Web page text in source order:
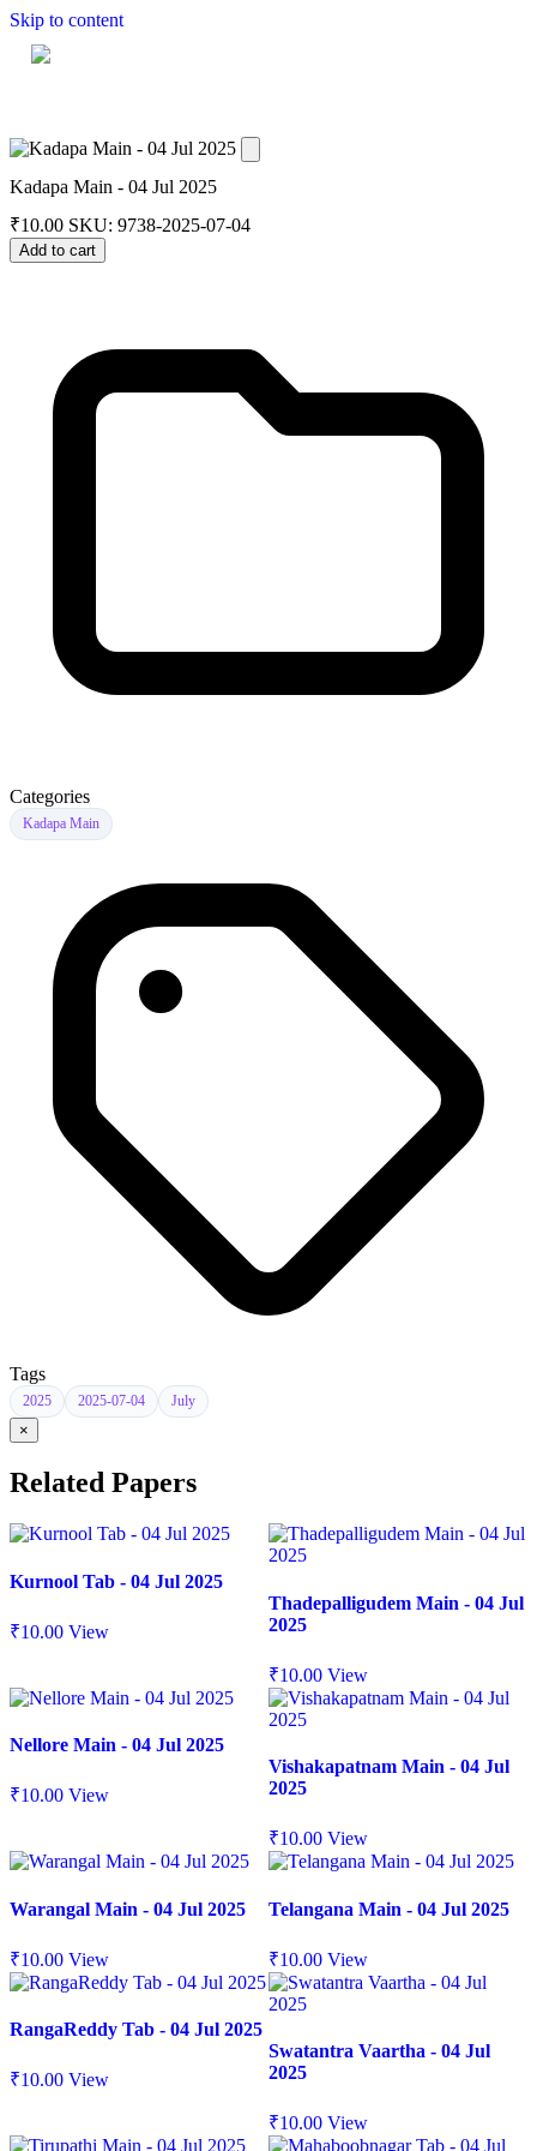
Skip to content
Kadapa Main - 04 Jul 2025
₹10.00 SKU: 9738-2025-07-04
Add to cart
Categories
Kadapa Main
Tags
2025 2025-07-04 July
×
Related Papers
Kurnool Tab - 04 Jul 2025
₹10.00 View
Thadepalligudem Main - 04 Jul
2025
₹10.00 View
Nellore Main - 04 Jul 2025
₹10.00 View
Vishakapatnam Main - 04 Jul
2025
₹10.00 View
Warangal Main - 04 Jul 2025
₹10.00 View
Telangana Main - 04 Jul 2025
₹10.00 View
RangaReddy Tab - 04 Jul 2025
₹10.00 View
Swatantra Vaartha - 04 Jul
2025
₹10.00 View